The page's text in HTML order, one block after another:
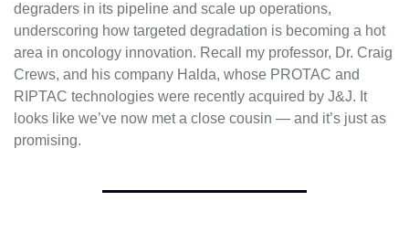
degraders in its pipeline and scale up operations,
underscoring how targeted degradation is becoming a hot
area in oncology innovation. Recall my professor, Dr. Craig
Crews, and his company Halda, whose PROTAC and
RIPTAC technologies were recently acquired by J&J. It
looks like we’ve now met a close cousin — and it’s just as
promising.